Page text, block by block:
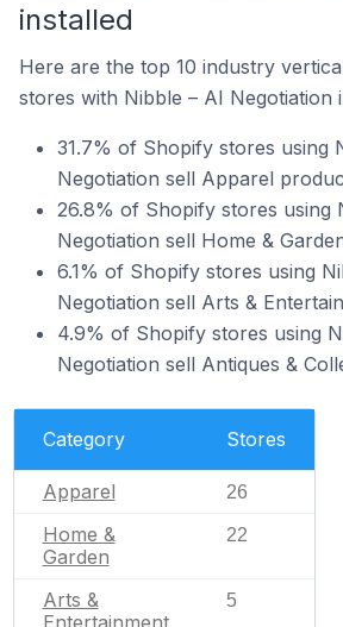
installed
Here are the top 10 industry
stores with Nibble – AI Negotiation
31.7% of Shopify stores using
Negotiation sell Apparel
26.8% of Shopify stores using
Negotiation sell Home &
6.1% of Shopify stores using
Negotiation sell Arts &
4.9% of Shopify stores using
Negotiation sell Antiques &
Category Stores
Apparel 26
Home &
Garden
22
Arts &
Entertainment
5